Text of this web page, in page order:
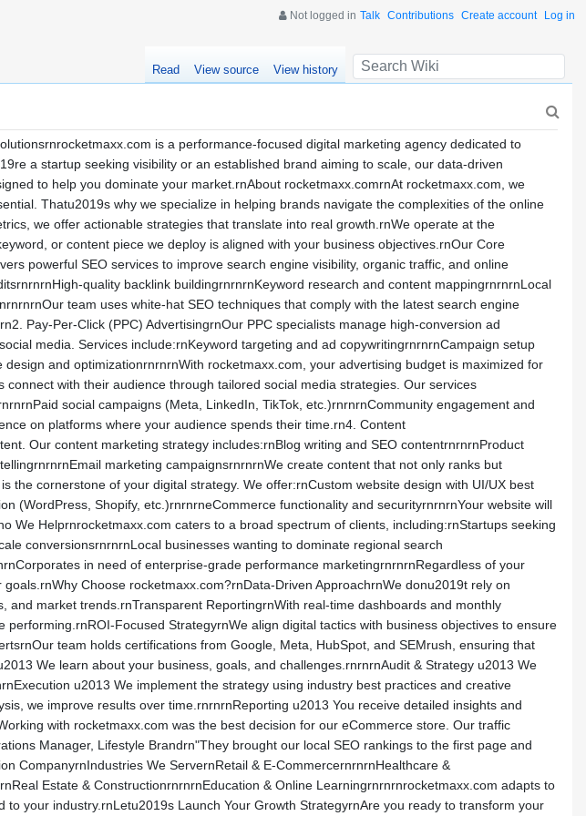
Not logged in Talk Contributions Create account Log in
Read View source View history
is a performance-focused digital marketing agency dedicated to
a startup seeking visibility or an established brand aiming to scale, our data-driven
to help you dominate your market.rnAbout rocketmaxx.comrnAt rocketmaxx.com, we
Thatu2019s why we specialize in helping brands navigate the complexities of the online
we offer actionable strategies that translate into real growth.rnWe operate at the
or content piece we deploy is aligned with your business objectives.rnOur Core
powerful SEO services to improve search engine visibility, organic traffic, and online
quality backlink buildingrnrnrnKeyword research and content mappingrnrnrnLocal
team uses white-hat SEO techniques that comply with the latest search engine
Pay-Per-Click (PPC) AdvertisingrnOur PPC specialists manage high-conversion ad
media. Services include:rnKeyword targeting and ad copywritingrnrnrnCampaign setup
and optimizationrnrnrnWith rocketmaxx.com, your advertising budget is maximized for
with their audience through tailored social media strategies. Our services
social campaigns (Meta, LinkedIn, TikTok, etc.)rnrnrnCommunity engagement and
on platforms where your audience spends their time.rn4. Content
Our content marketing strategy includes:rnBlog writing and SEO contentrnrnrnProduct
marketing campaignsrnrnrnWe create content that not only ranks but
the cornerstone of your digital strategy. We offer:rnCustom website design with UI/UX best
(WordPress, Shopify, etc.)rnrnrneCommerce functionality and securityrnrnrnYour website will
We Helprnrocketmaxx.com caters to a broad spectrum of clients, including:rnStartups seeking
conversionsrnrnrnLocal businesses wanting to dominate regional search
in need of enterprise-grade performance marketingrnrnrnRegardless of your
Choose rocketmaxx.com?rnData-Driven ApproachrnWe donu2019t rely on
market trends.rnTransparent ReportingrnWith real-time dashboards and monthly
Focused StrategyrnWe align digital tactics with business objectives to ensure
team holds certifications from Google, Meta, HubSpot, and SEMrush, ensuring that
We learn about your business, goals, and challenges.rnrnrnAudit & Strategy u2013 We
u2013 We implement the strategy using industry best practices and creative
we improve results over time.rnrnrnReporting u2013 You receive detailed insights and
with rocketmaxx.com was the best decision for our eCommerce store. Our traffic
Manager, Lifestyle Brandrn"They brought our local SEO rankings to the first page and
CompanyrnIndustries We ServernRetail & E-CommercernrnrnHealthcare &
Estate & ConstructionrnrnrnEducation & Online Learningrnrnrnrocketmaxx.com adapts to
your industry.rnLetu2019s Launch Your Growth StrategyrnAre you ready to transform your